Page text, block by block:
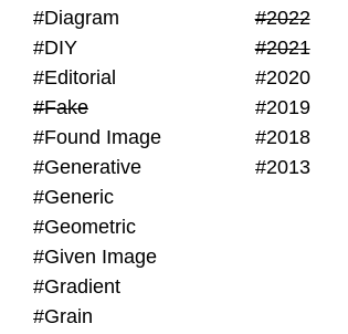
#Diagram
#DIY
#Editorial
#Fake
#Found Image
#Generative
#Generic
#Geometric
#Given Image
#Gradient
#Grain
#2022
#2021
#2020
#2019
#2018
#2013